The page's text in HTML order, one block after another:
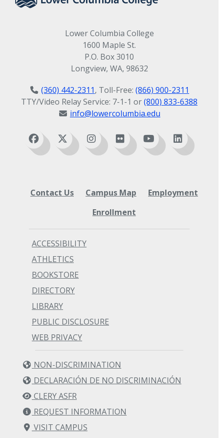
Lower Columbia College
1600 Maple St.
P.O. Box 3010
Longview, WA, 98632
(360) 442-2311, Toll-Free: (866) 900-2311
TTY/Video Relay Service: 7-1-1 or(800) 833-6388
info@lowercolumbia.edu
Contact Us Campus Map
Employment
Enrollment
ACCESSIBILITY
ATHLETICS
BOOKSTORE
DIRECTORY
LIBRARY
PUBLIC DISCLOSURE
WEB PRIVACY
NON-DISCRIMINATION
DECLARACIÓN DE NO DISCRIMINACIÓN
CLERY ASFR
REQUEST INFORMATION
VISIT CAMPUS